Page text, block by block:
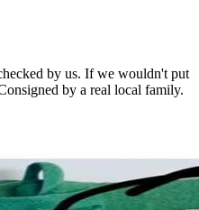
by us. If we wouldn't put
by a real local family.